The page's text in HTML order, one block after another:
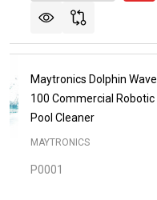
Maytronics Dolphin Wave
100 Commercial Robotic
Pool Cleaner
MAYTRONICS
P0001